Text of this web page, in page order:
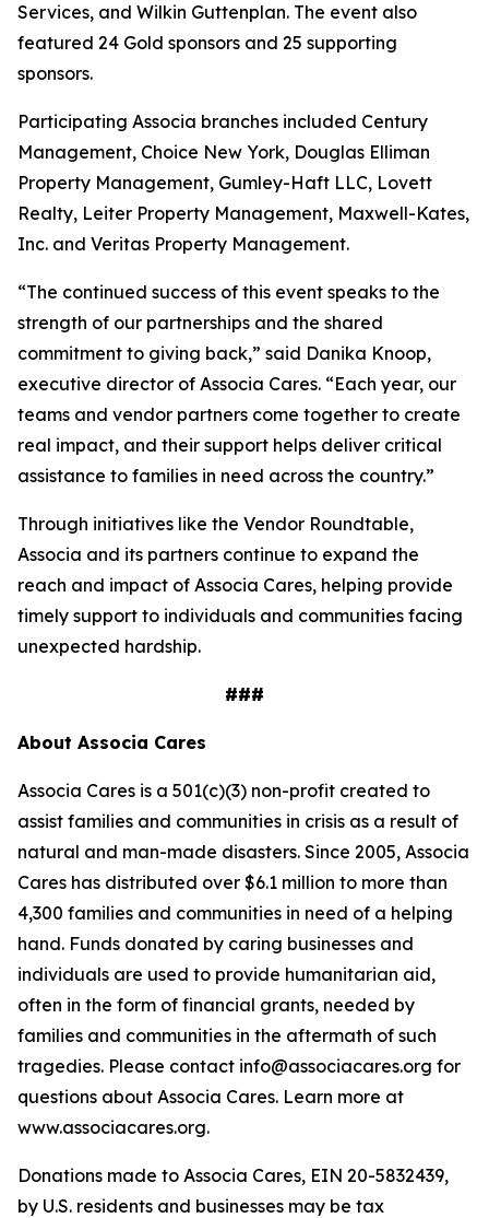
Services, and Wilkin Guttenplan. The event also
featured 24 Gold sponsors and 25 supporting
sponsors.
Participating Associa branches included Century
Management, Choice New York, Douglas Elliman
Property Management, Gumley-Haft LLC, Lovett
Realty, Leiter Property Management, Maxwell-Kates,
Inc. and Veritas Property Management.
“The continued success of this event speaks to the
strength of our partnerships and the shared
commitment to giving back,” said Danika Knoop,
executive director of Associa Cares. “Each year, our
teams and vendor partners come together to create
real impact, and their support helps deliver critical
assistance to families in need across the country.”
Through initiatives like the Vendor Roundtable,
Associa and its partners continue to expand the
reach and impact of Associa Cares, helping provide
timely support to individuals and communities facing
unexpected hardship.
###
About Associa Cares
Associa Cares is a 501(c)(3) non-profit created to
assist families and communities in crisis as a result of
natural and man-made disasters. Since 2005, Associa
Cares has distributed over $6.1 million to more than
4,300 families and communities in need of a helping
hand. Funds donated by caring businesses and
individuals are used to provide humanitarian aid,
often in the form of financial grants, needed by
families and communities in the aftermath of such
tragedies. Please contact info@associacares.org for
questions about Associa Cares. Learn more at
www.associacares.org.
Donations made to Associa Cares, EIN 20-5832439,
by U.S. residents and businesses may be tax